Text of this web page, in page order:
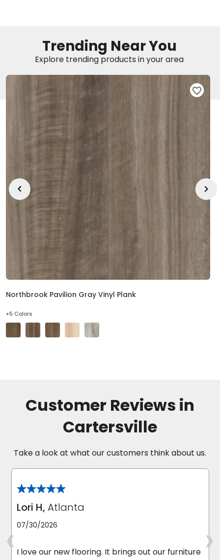
service
Today serves
IN-HOME
Trending Near You
Explore trending products in your area
Northbrook Pavilion Gray Vinyl Plank
+5 Colors
Customer Reviews in
Cartersville
Take a look at what our customers think about us.
Lori H, Atlanta
07/30/2026
I love our new flooring. It brings out our furniture
‹ ›